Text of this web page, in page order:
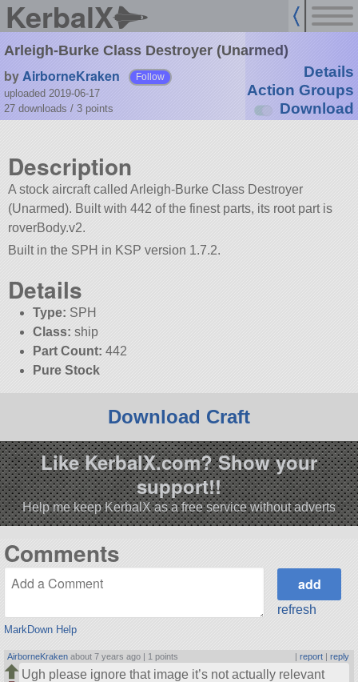
KerbalX
Arleigh-Burke Class Destroyer (Unarmed)
byAirborneKraken Follow
uploaded 2019-06-17
27 downloads / 3 points
Details
Action Groups
Download
Description
A stock aircraft called Arleigh-Burke Class Destroyer
(Unarmed). Built with 442 of the finest parts, its root part is
roverBody.v2.
Built in the SPH in KSP version 1.7.2.
Details
Type: SPH
Class: ship
Part Count: 442
Pure Stock
Download Craft
Like KerbalX.com? Show your
support!!
Help me keep KerbalX as a free service without adverts
Comments
MarkDown Help
refresh
AirborneKraken about 7 years ago | 1 points | report| reply
Ugh please ignore that image it’s not actually relevant